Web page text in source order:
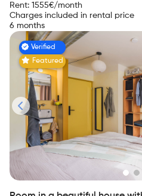
Rent: 1555€/month
Charges included in rental price
6 months
Verified
Featured